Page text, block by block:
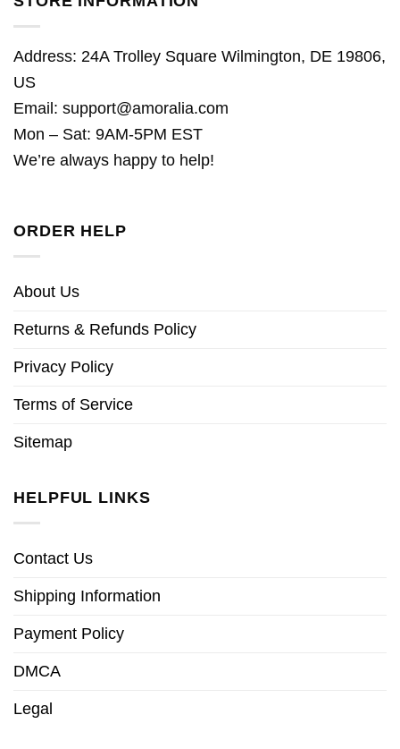
Address: 24A Trolley Square Wilmington, DE 19806,
US
Email: support@amoralia.com
Mon – Sat: 9AM-5PM EST
We’re always happy to help!
ORDER HELP
About Us
Returns & Refunds Policy
Privacy Policy
Terms of Service
Sitemap
HELPFUL LINKS
Contact Us
Shipping Information
Payment Policy
DMCA
Legal